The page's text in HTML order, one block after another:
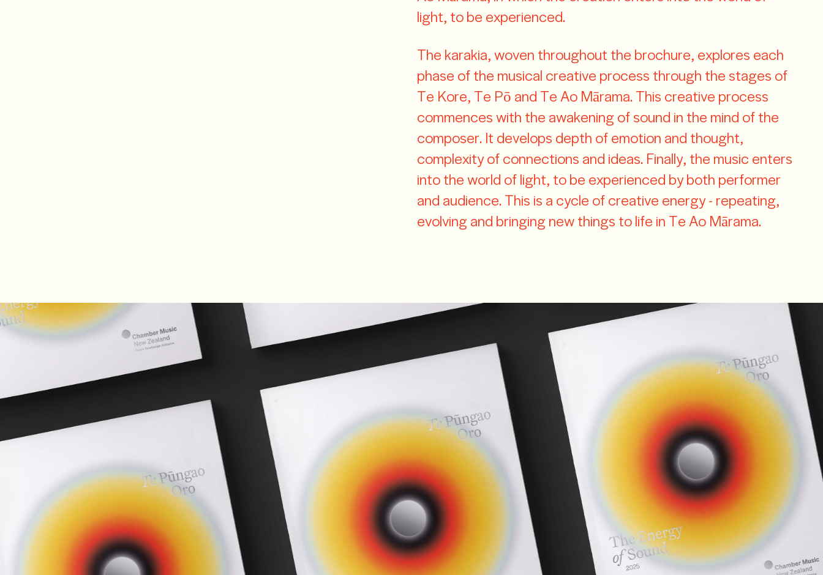
light, to be experienced.
The karakia, woven throughout the brochure, explores each
phase of the musical creative process through the stages of
Te Kore, Te Pō and Te Ao Mārama. This creative process
commences with the awakening of sound in the mind of the
composer. It develops depth of emotion and thought,
complexity of connections and ideas. Finally, the music enters
into the world of light, to be experienced by both performer
and audience. This is a cycle of creative energy - repeating,
evolving and bringing new things to life in Te Ao Mārama.